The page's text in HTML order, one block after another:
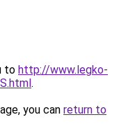
to http://www.legko-
.
you can return to